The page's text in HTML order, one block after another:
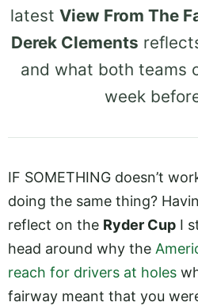
latest View From The
Derek Clements
and what both teams
week
IF SOMETHING doesn’t
doing the same thing?
reflect on the Ryder Cup I
head around why the
reach for drivers at holes
fairway meant that you